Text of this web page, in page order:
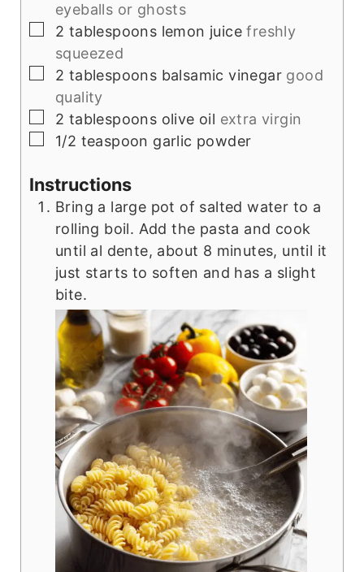
eyeballs or ghosts
▢
2 tablespoons lemon juice freshly
squeezed
▢
2 tablespoons balsamic vinegar good
quality
▢
2 tablespoons olive oil extra virgin
▢
1/2 teaspoon garlic powder
Instructions
Bring a large pot of salted water to a
rolling boil. Add the pasta and cook
until al dente, about 8 minutes, until it
just starts to soften and has a slight
bite.